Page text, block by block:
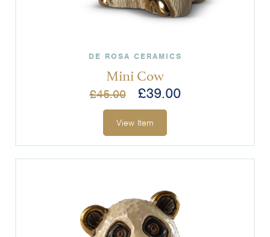
DE ROSA CERAMICS
Mini Cow
£45.00 £39.00
View Item